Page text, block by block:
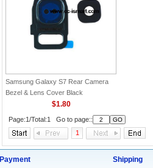
Samsung Galaxy S7 Rear Camera
Bezel & Lens Cover Black
$1.80
Page:1/Total:1 Go to page::
1
Payment Shipping